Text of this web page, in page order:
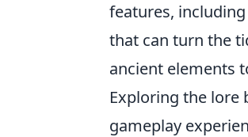
features,
that can turn the
ancient elements
Exploring the lore
gameplay